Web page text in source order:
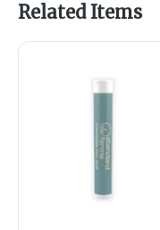
Related Items